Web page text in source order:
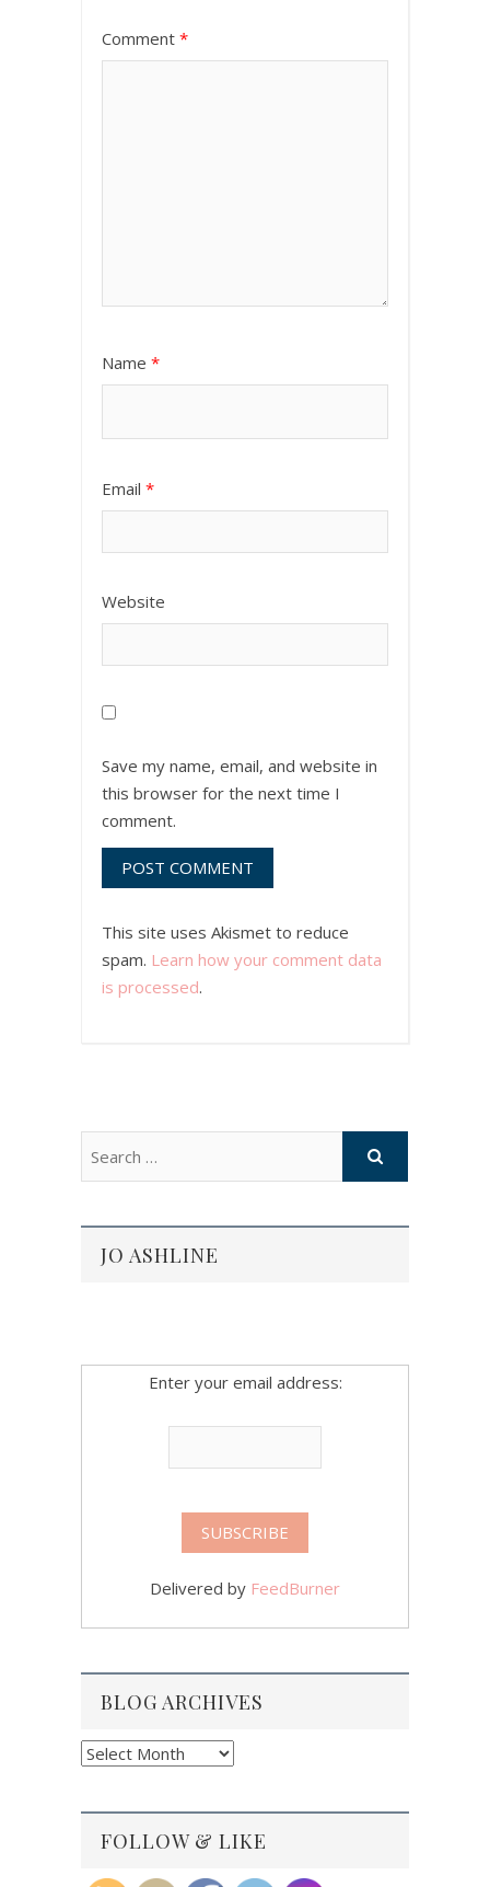
Comment *
Name *
Email *
Website
Save my name, email, and website in
this browser for the next time I
comment.
This site uses Akismet to reduce
spam. Learn how your comment data
is processed.
JO ASHLINE
Enter your email address:
Delivered by FeedBurner
BLOG ARCHIVES
Blog
FOLLOW & LIKE